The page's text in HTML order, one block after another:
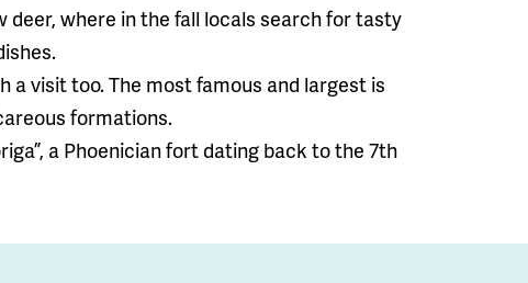
deer, where in the fall locals search for tasty
a visit too. The most famous and largest is
formations.
a Phoenician fort dating back to the 7th